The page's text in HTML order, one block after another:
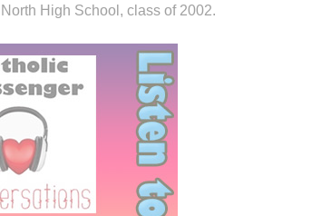
North High School, class of 2002.